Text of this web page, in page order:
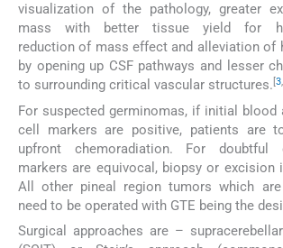
visualization of the pathology, greater
mass with better tissue yield for
reduction of mass effect and alleviation of
by opening up CSF pathways and lesser
to surrounding critical vascular structures. [3,
For suspected germinomas, if initial blood
cell markers are positive, patients are
upfront chemoradiation. For doubtful
markers are equivocal, biopsy or excision
All other pineal region tumors which
need to be operated with GTE being the
Surgical approaches are –